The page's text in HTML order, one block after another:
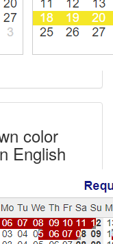
color
English